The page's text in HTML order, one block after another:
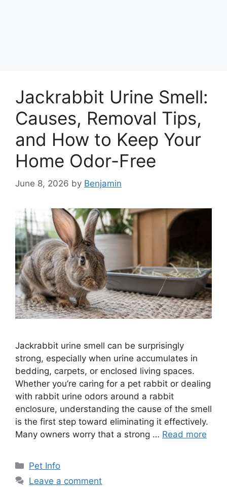
Jackrabbit Urine Smell:
Causes, Removal Tips,
and How to Keep Your
Home Odor-Free
June 8, 2026 by Benjamin
Jackrabbit urine smell can be surprisingly
strong, especially when urine accumulates in
bedding, carpets, or enclosed living spaces.
Whether you’re caring for a pet rabbit or dealing
with rabbit urine odors around a rabbit
enclosure, understanding the cause of the smell
is the first step toward eliminating it effectively.
Many owners worry that a strong … Read more
Categories
Pet Info
Leave a comment